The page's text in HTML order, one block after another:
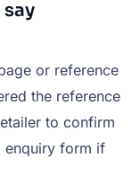
say
or reference
the reference
to confirm
enquiry form if